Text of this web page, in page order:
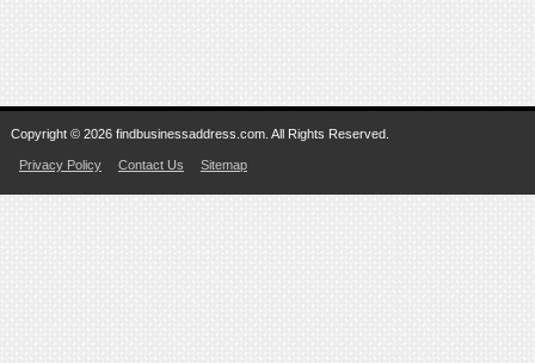
Copyright © 2026 findbusinessaddress.com. All Rights Reserved.
Privacy Policy Contact Us Sitemap